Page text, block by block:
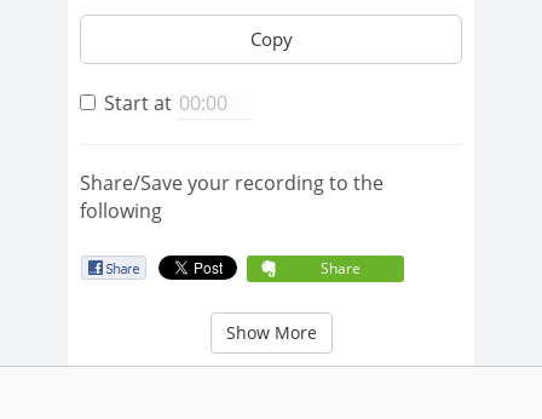
Copy
Start at
Share/Save your recording to the
following
Share
Show More